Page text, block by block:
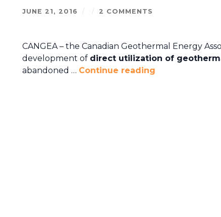
JUNE 21, 2016 / / 2 COMMENTS
CANGEA – the Canadian Geothermal Energy
development of direct utilization of
abandoned … Continue reading